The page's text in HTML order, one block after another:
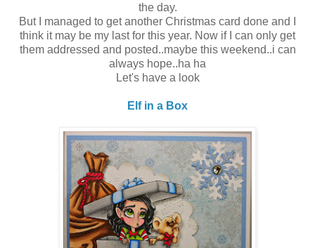
the day.
But I managed to get another Christmas card done and I
think it may be my last for this year. Now if I can only get
them addressed and posted..maybe this weekend..i can
always hope..ha ha
Let's have a look
Elf in a Box